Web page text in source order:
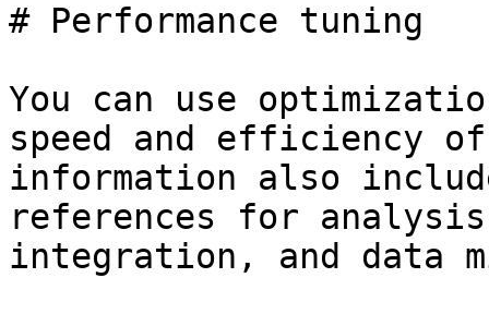
# Performance tuning
You can use
speed and efficiency
information also
references for
integration, and data